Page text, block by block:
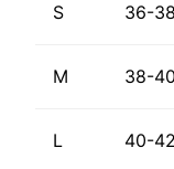
S 36-38
M 38-40
L 40-42